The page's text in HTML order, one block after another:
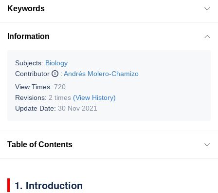
Keywords
Information
Subjects: Biology
Contributor
: Andrés Molero-Chamizo
View Times: 720
Revisions: 2 times (View History)
Update Date: 30 Nov 2021
Table of Contents
1. Introduction